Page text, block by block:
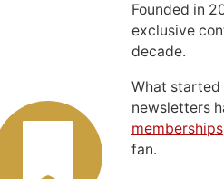
Founded in
exclusive
decade.
What started
newsletters
memberships
fan.